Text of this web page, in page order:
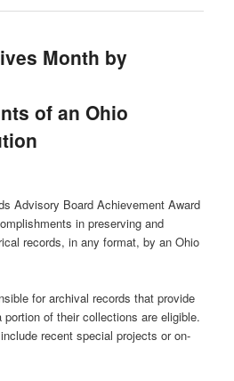
Month by
of an Ohio
Advisory Board Achievement Award
in preserving and
records, in any format, by an Ohio
for archival records that provide
of their collections are eligible.
recent special projects or on-